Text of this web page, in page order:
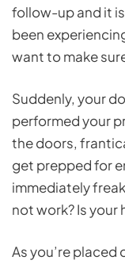
follow-up and it
been
want to make
Suddenly, your
performed your
the doors,
get prepped for
immediately
not work? Is
As you’re